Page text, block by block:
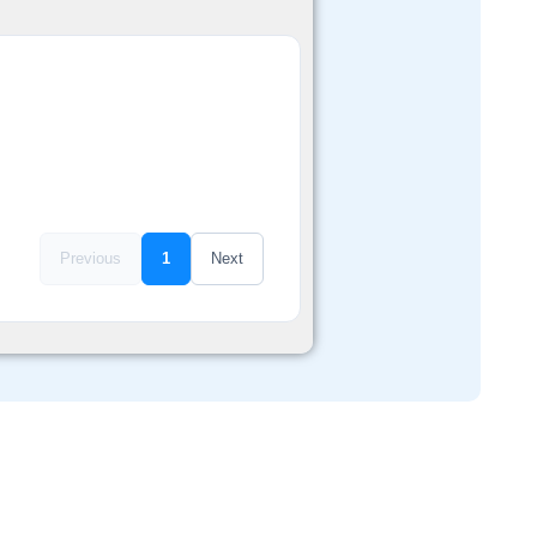
Previous 1 Next